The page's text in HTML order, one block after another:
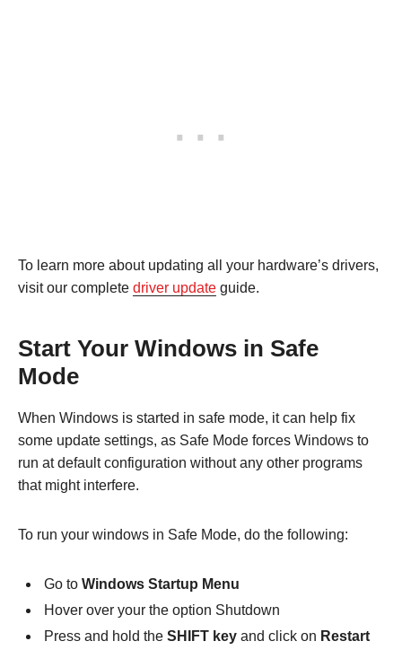
To learn more about updating all your hardware’s drivers,
visit our complete driver update guide.
Start Your Windows in Safe
Mode
When Windows is started in safe mode, it can help fix
some update settings, as Safe Mode forces Windows to
run at default configuration without any other programs
that might interfere.
To run your windows in Safe Mode, do the following:
Go to Windows Startup Menu
Hover over your the option Shutdown
Press and hold the SHIFT key and click on Restart